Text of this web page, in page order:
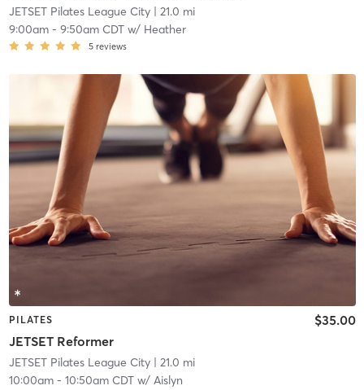
JETSET Pilates League City| 21.0 mi
9:00am- 9:50am CDTw/ Heather
5 reviews
PILATES
JETSET Reformer
$35.00
JETSET Pilates League City| 21.0 mi
10:00am- 10:50am CDTw/ Aislyn